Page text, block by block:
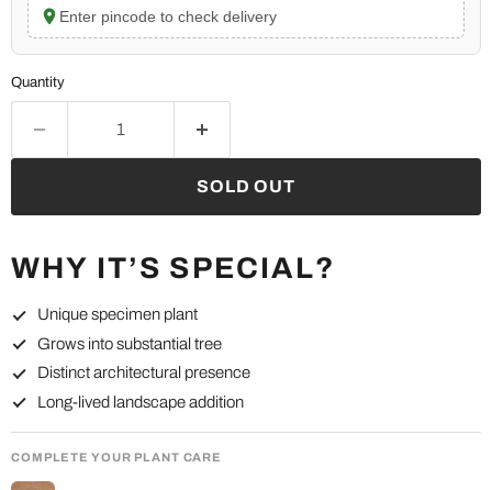
Enter pincode to check delivery
Quantity
SOLD OUT
WHY IT’S SPECIAL?
Unique specimen plant
Grows into substantial tree
Distinct architectural presence
Long-lived landscape addition
COMPLETE YOUR PLANT CARE